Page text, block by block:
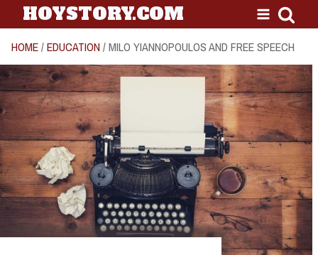
HOYSTORY.COM
HOME/EDUCATION / MILO YIANNOPOULOS AND FREE SPEECH